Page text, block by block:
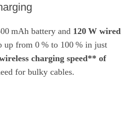
mAh battery and 120 W wired
up from 0 % to 100 % in just
charging speed** of
for bulky cables.